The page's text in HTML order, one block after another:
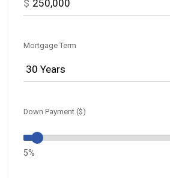
$
Mortgage Term
Down Payment ($)
5%